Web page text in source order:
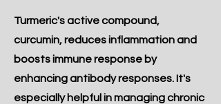
Turmeric's active compound,
curcumin, reduces inflammation and
boosts immune response by
enhancing antibody responses. It's
especially helpful in managing chronic